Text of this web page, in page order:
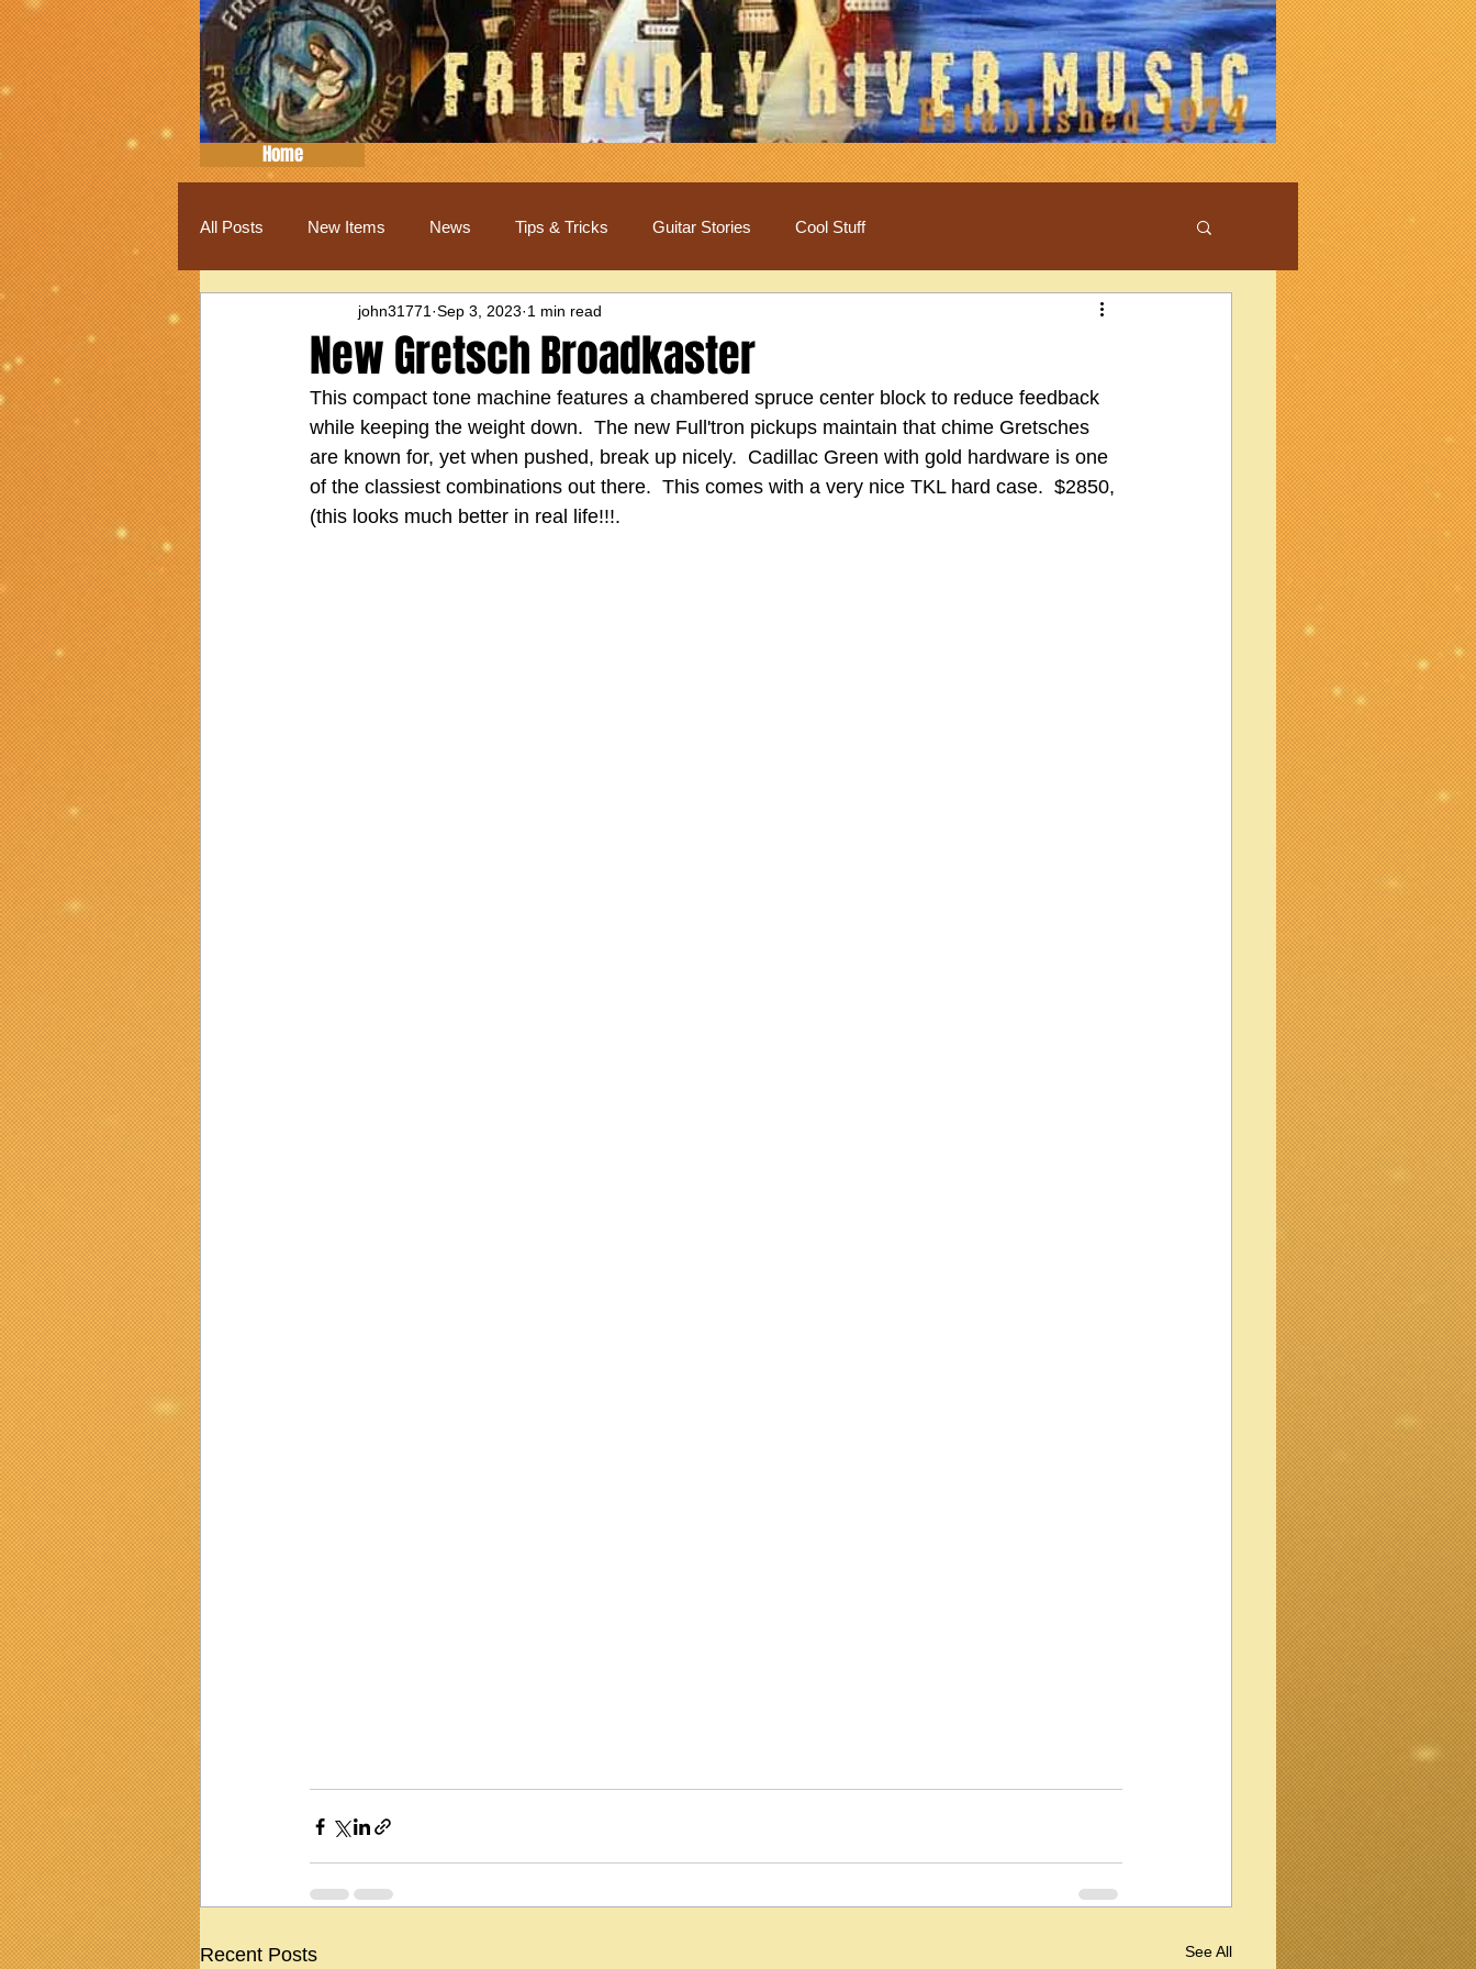
Home
All Posts New Items News Tips & Tricks Guitar Stories Cool Stuff
New Gretsch Broadkaster
john31771 Sep 3, 2023 1 min read
This compact tone machine features a chambered spruce center block to reduce feedback
while keeping the weight down.  The new Full'tron pickups maintain that chime Gretsches
are known for, yet when pushed, break up nicely.  Cadillac Green with gold hardware is one
of the classiest combinations out there.  This comes with a very nice TKL hard case.  $2850,
(this looks much better in real life!!!.
Recent Posts See All